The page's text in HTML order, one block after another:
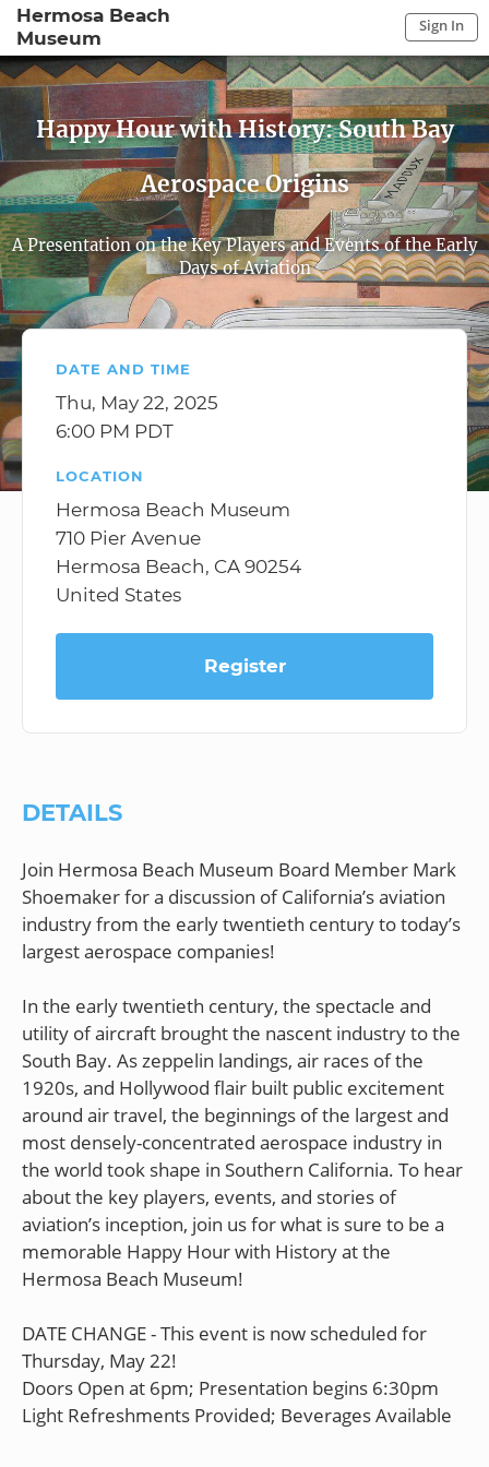
Hermosa Beach
Museum
Sign In
Sign In to My AccountSign In
Happy Hour with History: South Bay
Aerospace Origins
A Presentation on the Key Players and Events of the Early
Days of Aviation
DATE AND TIME
Thu, May 22, 2025
6:00 PM PDT
LOCATION
Hermosa Beach Museum
710 Pier Avenue
Hermosa Beach, CA 90254
United States
Register
DETAILS
Join Hermosa Beach Museum Board Member Mark
Shoemaker for a discussion of California’s aviation
industry from the early twentieth century to today’s
largest aerospace companies!
In the early twentieth century, the spectacle and
utility of aircraft brought the nascent industry to the
South Bay. As zeppelin landings, air races of the
1920s, and Hollywood flair built public excitement
around air travel, the beginnings of the largest and
most densely-concentrated aerospace industry in
the world took shape in Southern California. To hear
about the key players, events, and stories of
aviation’s inception, join us for what is sure to be a
memorable Happy Hour with History at the
Hermosa Beach Museum!
DATE CHANGE - This event is now scheduled for
Thursday, May 22!
Doors Open at 6pm; Presentation begins 6:30pm